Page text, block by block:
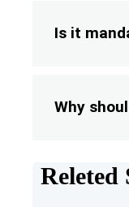
Is it
Why
Releted